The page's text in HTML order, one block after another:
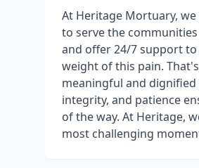
At Heritage Mortuary,
to serve the communities
and offer 24/7 support
weight of this pain.
meaningful and
integrity, and patience
of the way. At Heritage,
most challenging